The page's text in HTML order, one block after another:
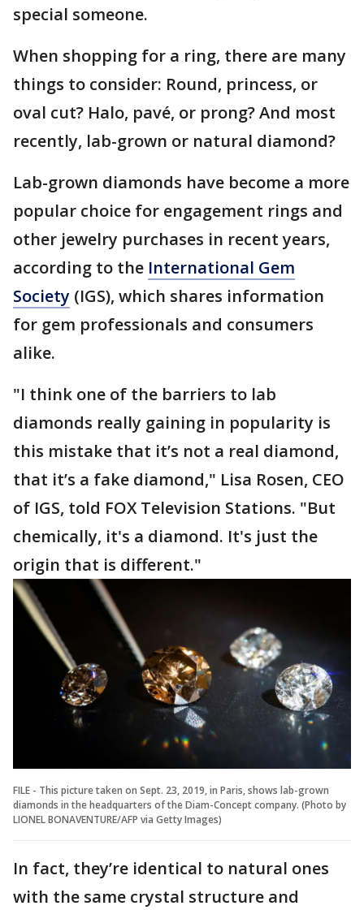
special someone.
When shopping for a ring, there are many
things to consider: Round, princess, or
oval cut? Halo, pavé, or prong? And most
recently, lab-grown or natural diamond?
Lab-grown diamonds have become a more
popular choice for engagement rings and
other jewelry purchases in recent years,
according to the International Gem
Society (IGS), which shares information
for gem professionals and consumers
alike.
"I think one of the barriers to lab
diamonds really gaining in popularity is
this mistake that it’s not a real diamond,
that it’s a fake diamond," Lisa Rosen, CEO
of IGS, told FOX Television Stations. "But
chemically, it's a diamond. It's just the
origin that is different."
FILE - This picture taken on Sept. 23, 2019, in Paris, shows lab-grown
diamonds in the headquarters of the Diam-Concept company. (Photo by
LIONEL BONAVENTURE/AFP via Getty Images)
In fact, they’re identical to natural ones
with the same crystal structure and